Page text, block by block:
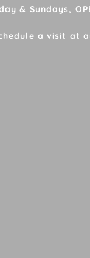
& Sundays,
a visit at